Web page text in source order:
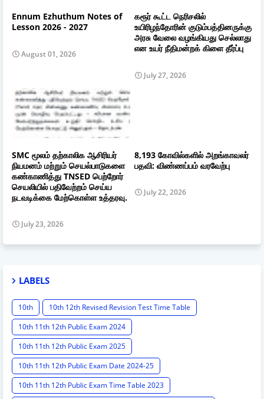
Ennum Ezhuthum Notes of
Lesson 2026 - 2027
August 01, 2026
கரூர் கூட்ட நெரிசலில்
உயிரிழந்தோரின் குடும்பத்தினருக்கு
அரசு வேலை வழங்கியது செல்லாது
என உயர் நீதிமன்றக் கிளை தீர்ப்பு
July 27, 2026
SMC மூலம் தற்காலிக ஆசிரியர்
நியமனம் மற்றும் செயல்பாடுகளை
கண்காணித்து TNSED பெற்றோர்
செயலியில் பதிவேற்றம் செய்ய
நடவடிக்கை மேற்கொள்ள உத்தரவு.
July 23, 2026
8,193 கோவில்களில் அறங்காவலர்
பதவி: விண்ணப்பம் வரவேற்பு
July 22, 2026
LABELS
10th
10th 12th Revised Revision Test Time Table
10th 11th 12th Public Exam 2024
10th 11th 12th Public Exam 2025
10th 11th 12th Public Exam Date 2024-25
10th 11th 12th Public Exam Time Table 2023